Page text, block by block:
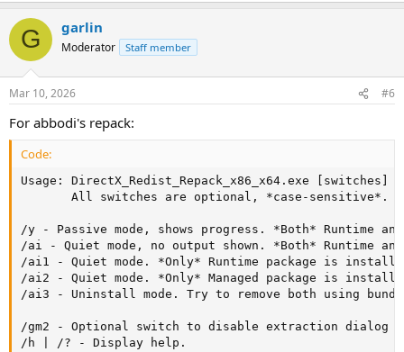
G garlin
Moderator Staff member
Mar 10, 2026 #6
For abbodi's repack:
Code:
Usage: DirectX_Redist_Repack_x86_x64.exe [switches]
       All switches are optional, *case-sensitive*.
/y - Passive mode, shows progress. *Both* Runtime
/ai - Quiet mode, no output shown. *Both* Runtime
/ai1 - Quiet mode. *Only* Runtime package is
/ai2 - Quiet mode. *Only* Managed package is
/ai3 - Uninstall mode. Try to remove both using
/gm2 - Optional switch to disable extraction dialog
/h | /? - Display help.